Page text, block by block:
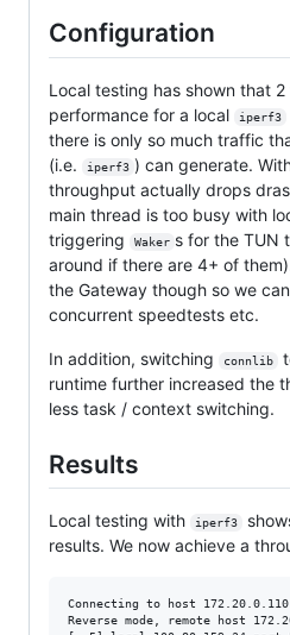
Configuration
Local testing has shown that
performance for a local
iperf3
there is only so much traffic
(i.e.
iperf3 ) can generate.
throughput actually drops
main thread is too busy with
triggering
Waker s for the TUN
around if there are 4+ of
the Gateway though so we
concurrent speedtests etc.
In addition, switching connlib
runtime further increased the
less task / context switching.
Results
Local testing with iperf3
results. We now achieve a
Connecting to host
Reverse mode, remote host